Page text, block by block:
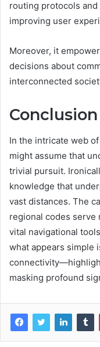
routing protocols
improving user
Moreover, it
decisions about
interconnected
Conclusion
In the intricate web
might assume that
trivial pursuit.
knowledge that
vast distances. The
regional codes serve
vital navigational
what appears simple
masking profound